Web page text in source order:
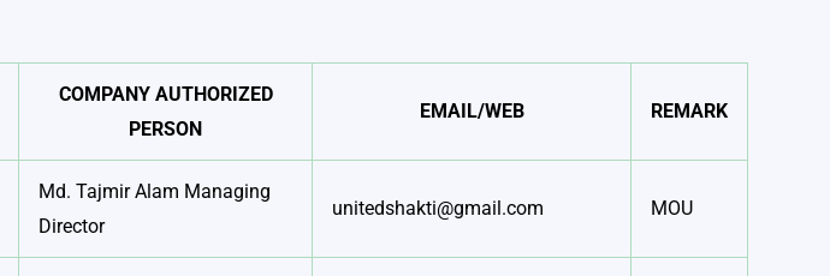
COMPANY AUTHORIZED
PERSON
EMAIL/WEB REMARK
Md. Tajmir Alam Managing
Director
unitedshakti@gmail.com MOU